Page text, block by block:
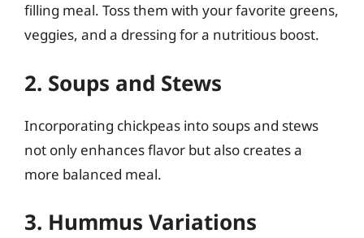
filling meal. Toss them with your favorite greens,
veggies, and a dressing for a nutritious boost.
2. Soups and Stews
Incorporating chickpeas into soups and stews
not only enhances flavor but also creates a
more balanced meal.
3. Hummus Variations